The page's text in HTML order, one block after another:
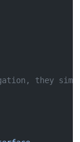
they